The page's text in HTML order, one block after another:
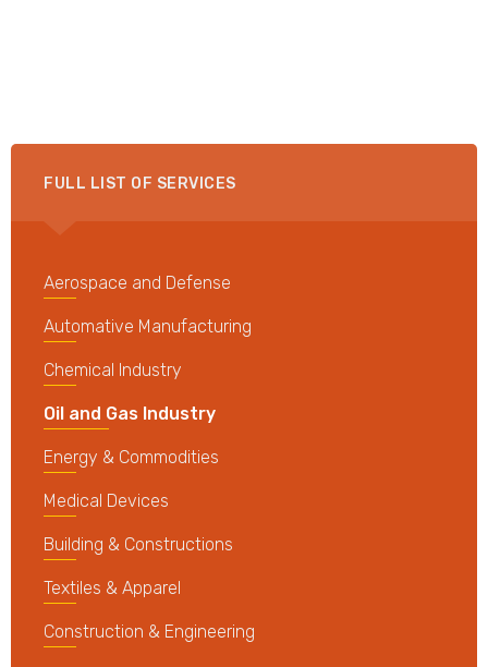
FULL LIST OF SERVICES
Aerospace and Defense
Automative Manufacturing
Chemical Industry
Oil and Gas Industry
Energy & Commodities
Medical Devices
Building & Constructions
Textiles & Apparel
Construction & Engineering